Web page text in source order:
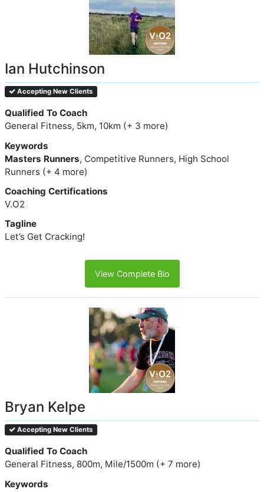
Ian Hutchinson
Accepting New Clients
Qualified To Coach
General Fitness, 5km, 10km (+ 3 more)
Keywords
Masters Runners, Competitive Runners, High School
Runners (+ 4 more)
Coaching Certifications
V.O2
Tagline
Let’s Get Cracking!
View Complete Bio
Bryan Kelpe
Accepting New Clients
Qualified To Coach
General Fitness, 800m, Mile/1500m (+ 7 more)
Keywords